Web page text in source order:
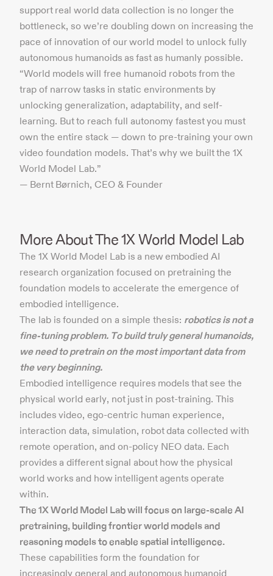
support real world data collection is no longer the
bottleneck, so we’re doubling down on increasing the
pace of innovation of our world model to unlock fully
autonomous humanoids as fast as humanly possible.
“World models will free humanoid robots from the
trap of narrow tasks in static environments by
unlocking generalization, adaptability, and self-
learning. But to reach full autonomy fastest you must
own the entire stack — down to pre-training your own
video foundation models. That’s why we built the 1X
World Model Lab.”
— Bernt Børnich, CEO & Founder
More About The 1X World Model Lab
The 1X World Model Lab is a new embodied AI
research organization focused on pretraining the
foundation models to accelerate the emergence of
embodied intelligence.
The lab is founded on a simple thesis: robotics is not a
fine-tuning problem. To build truly general humanoids,
we need to pretrain on the most important data from
the very beginning.
Embodied intelligence requires models that see the
physical world early, not just in post-training. This
includes video, ego-centric human experience,
interaction data, simulation, robot data collected with
remote operation, and on-policy NEO data. Each
provides a different signal about how the physical
world works and how intelligent agents operate
within.
The 1X World Model Lab will focus on large-scale AI
pretraining, building frontier world models and
reasoning models to enable spatial intelligence.
These capabilities form the foundation for
increasingly general and autonomous humanoid